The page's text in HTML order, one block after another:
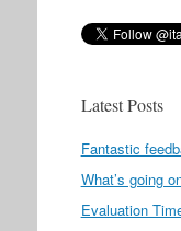
Latest Posts
Fantastic
What’s going
Evaluation